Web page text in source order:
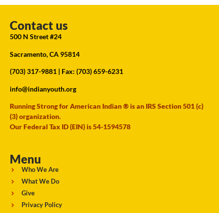
Contact us
500 N Street #24
Sacramento, CA 95814
(703) 317-9881 | Fax: (703) 659-6231
info@indianyouth.org
Running Strong for American Indian ® is an IRS Section 501 (c)
(3) organization.
Our Federal Tax ID (EIN) is 54-1594578
Menu
Who We Are
What We Do
Give
Privacy Policy